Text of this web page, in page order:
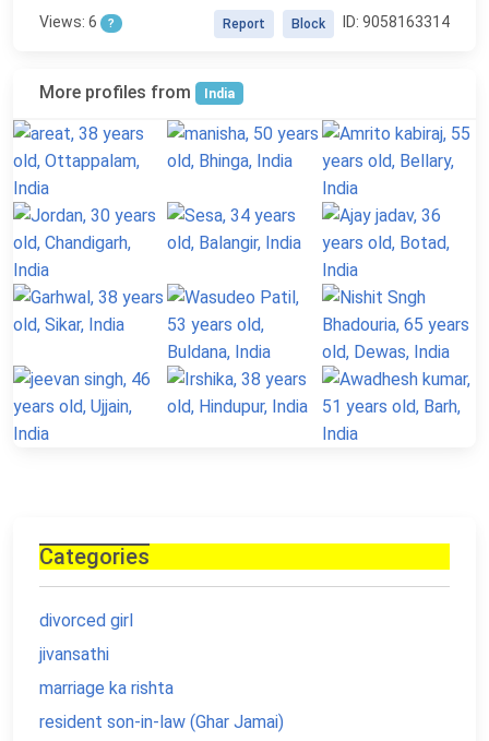
Views: 6 ? ID: 9058163314
Block
Report
More profiles from India
Categories
divorced girl
jivansathi
marriage ka rishta
resident son-in-law (Ghar Jamai)